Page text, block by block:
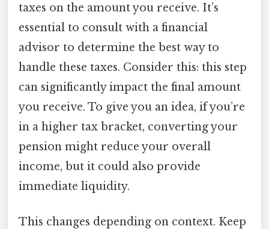
taxes on the amount you receive. It’s
essential to consult with a financial
advisor to determine the best way to
handle these taxes. Consider this: this step
can significantly impact the final amount
you receive. To give you an idea, if you’re
in a higher tax bracket, converting your
pension might reduce your overall
income, but it could also provide
immediate liquidity.
This changes depending on context. Keep